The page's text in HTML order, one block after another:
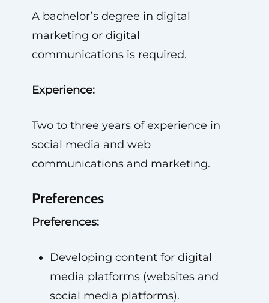
A bachelor’s degree in digital
marketing or digital
communications is required.
Experience:
Two to three years of experience in
social media and web
communications and marketing.
Preferences
Preferences:
Developing content for digital
media platforms (websites and
social media platforms).